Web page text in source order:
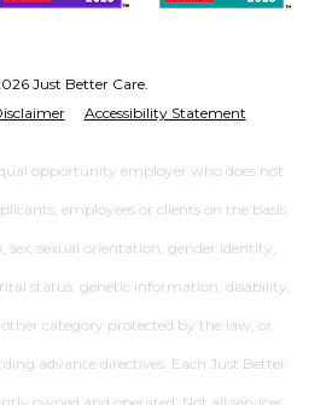
Just Better Care.
Accessibility Statement
opportunity employer who does not
employees or clients on the basis
sex, sexual orientation, gender identity,
status, genetic information, disability,
category protected by the law, or
advance directives. Each Just Better